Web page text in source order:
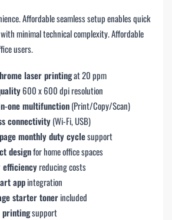
Affordable seamless setup enables quick
minimal technical complexity. Affordable
users.
laser printingat 20 ppm
600 x 600 dpi resolution
one multifunction(Print/Copy/Scan)
connectivity(Wi-Fi, USB)
monthly duty cyclesupport
designfor home office spaces
efficiencyreducing costs
appintegration
starter tonerincluded
printingsupport